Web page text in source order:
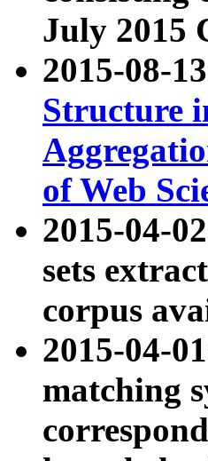
July 2015
2015-08-
Structure
of Web
2015-04-
sets
corpus
2015-04-
matching